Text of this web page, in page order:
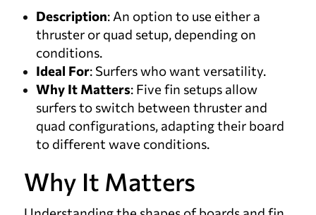
Description: An option to use either a
thruster or quad setup, depending on
conditions.
Ideal For: Surfers who want versatility.
Why It Matters: Five fin setups allow
surfers to switch between thruster and
quad configurations, adapting their board
to different wave conditions.
Why It Matters